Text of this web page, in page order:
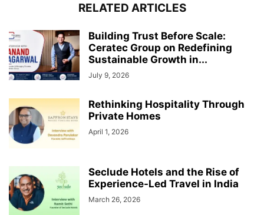
RELATED ARTICLES
Building Trust Before Scale:
Ceratec Group on Redefining
Sustainable Growth in...
July 9, 2026
Rethinking Hospitality Through
Private Homes
April 1, 2026
Seclude Hotels and the Rise of
Experience-Led Travel in India
March 26, 2026